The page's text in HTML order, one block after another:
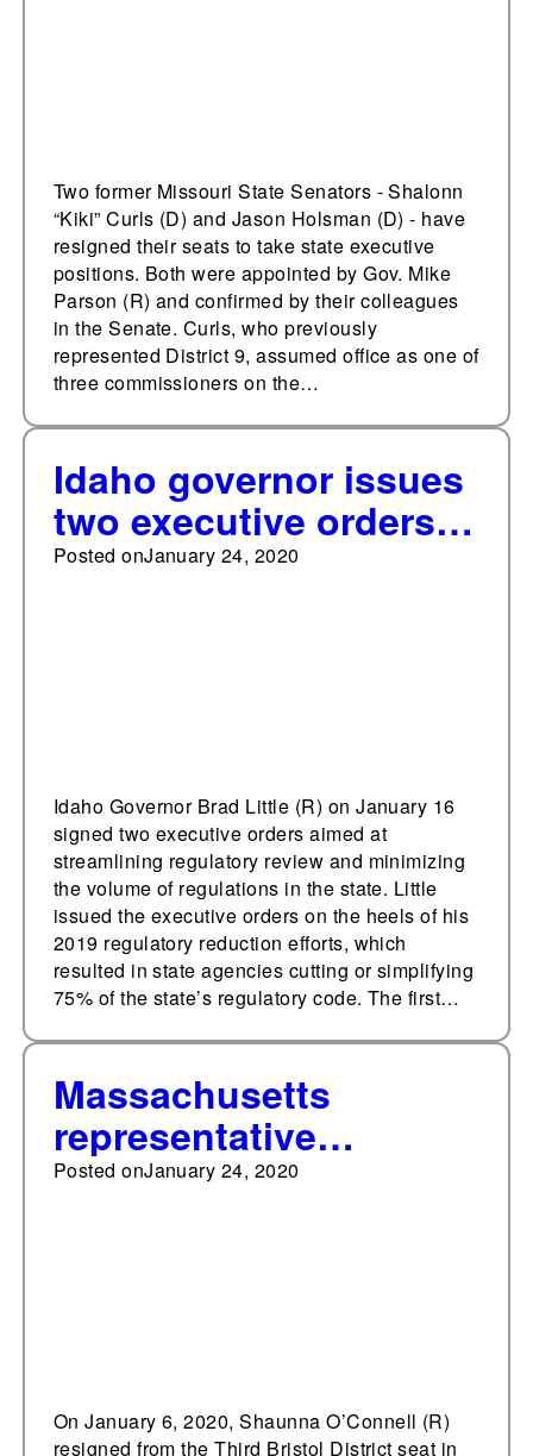
Two former Missouri State Senators - Shalonn
“Kiki” Curls (D) and Jason Holsman (D) - have
resigned their seats to take state executive
positions. Both were appointed by Gov. Mike
Parson (R) and confirmed by their colleagues
in the Senate. Curls, who previously
represented District 9, assumed office as one of
three commissioners on the…
Idaho governor issues
two executive orders
on regulation
Posted onJanuary 24, 2020
Idaho Governor Brad Little (R) on January 16
signed two executive orders aimed at
streamlining regulatory review and minimizing
the volume of regulations in the state. Little
issued the executive orders on the heels of his
2019 regulatory reduction efforts, which
resulted in state agencies cutting or simplifying
75% of the state’s regulatory code. The first…
Massachusetts
representative
becomes Taunton's
Posted onJanuary 24, 2020
On January 6, 2020, Shaunna O’Connell (R)
resigned from the Third Bristol District seat in